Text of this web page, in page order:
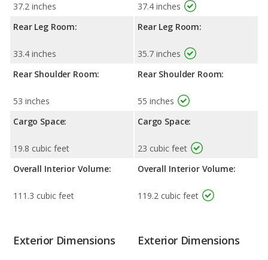
37.2 inches
Rear Leg Room:
33.4 inches
Rear Shoulder Room:
53 inches
Cargo Space:
19.8 cubic feet
Overall Interior Volume:
111.3 cubic feet
37.4 inches
Rear Leg Room:
35.7 inches
Rear Shoulder Room:
55 inches
Cargo Space:
23 cubic feet
Overall Interior Volume:
119.2 cubic feet
Exterior Dimensions Exterior Dimensions